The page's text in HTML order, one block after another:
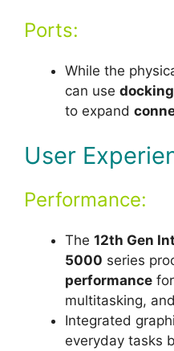
Ports:
While the
can use docking
to expand
User
Performance:
The 12th Gen
5000 series
performance
multitasking,
Integrated
everyday tasks